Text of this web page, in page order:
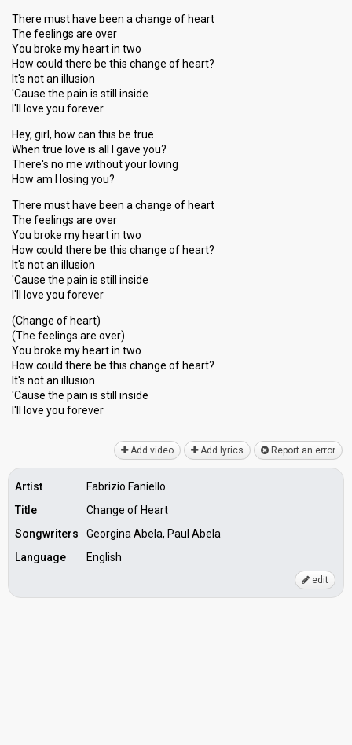
There must have been a change of heart
The feelings are over
You broke my heart in two
How could there be this change of heart?
It's not an illusion
'Cause the pain is still inside
I'll love you forever
Hey, girl, how can this be true
When true love is all I gave you?
There's no me without your loving
How am I losing you?
There must have been a change of heart
The feelings are over
You broke my heart in two
How could there be this change of heart?
It's not an illusion
'Cause the pain is still inside
I'll love you forever
(Change of heart)
(The feelings are over)
You broke my heart in two
How could there be this change of heart?
It's not an illusion
'Cause the pаin is still inѕide
I'll love you forever
Add video Add lyrics Report an error
Artist
Fabrizio Faniello
Title
Change of Heart
Songwriters
Georgina Abela, Paul Abela
Language
English
edit